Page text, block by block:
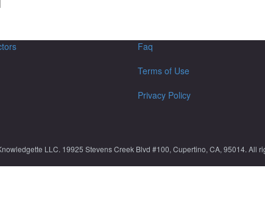
Faq
Terms of Use
Privacy Policy
LLC. 19925 Stevens Creek Blvd #100, Cupertino, CA, 95014. All